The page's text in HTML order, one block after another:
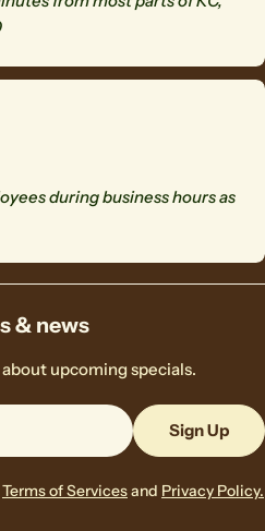
during business hours as
& news
upcoming specials.
Sign Up
Terms of Servicesand Privacy Policy.